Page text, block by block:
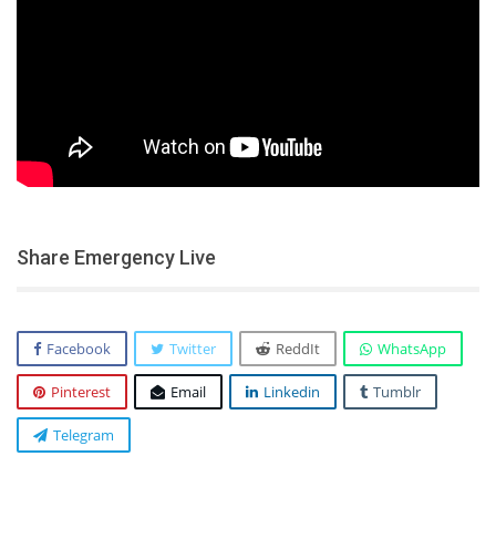
Share Emergency Live
Facebook Twitter ReddIt WhatsApp
Pinterest Email Linkedin Tumblr
Telegram